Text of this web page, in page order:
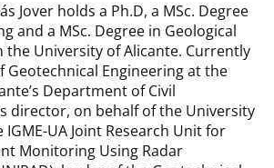
Jover holds a Ph.D, a MSc. Degree
and a MSc. Degree in Geological
the University of Alicante. Currently
Geotechnical Engineering at the
Department of Civil
director, on behalf of the University
UA Joint Research Unit for
Monitoring Using Radar